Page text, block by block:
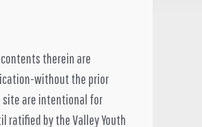
contents therein are
without the prior
site are intentional for
ratified by the Valley Youth